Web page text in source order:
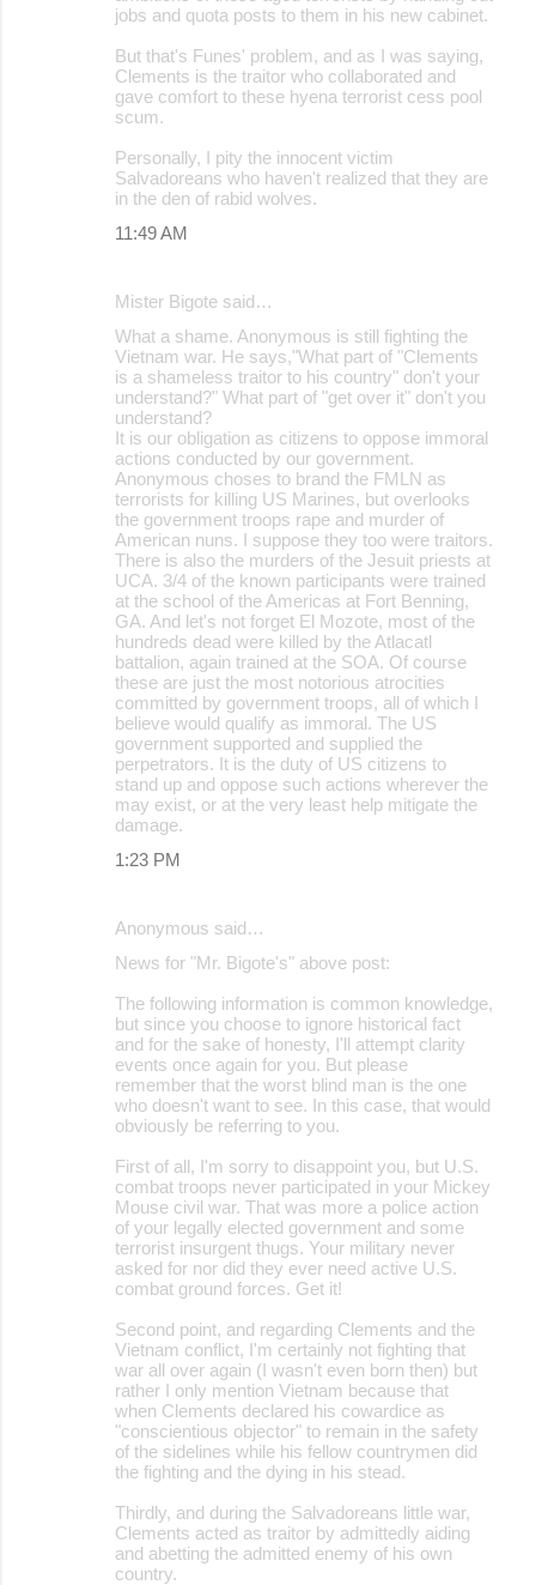
jobs and quota posts to them in his new cabinet.
But that's Funes' problem, and as I was saying,
Clements is the traitor who collaborated and
gave comfort to these hyena terrorist cess pool
scum.
Personally, I pity the innocent victim
Salvadoreans who haven't realized that they are
in the den of rabid wolves.
11:49 AM
Mister Bigote said…
What a shame. Anonymous is still fighting the
Vietnam war. He says,"What part of "Clements
is a shameless traitor to his country" don't your
understand?" What part of "get over it" don't you
understand?
It is our obligation as citizens to oppose immoral
actions conducted by our government.
Anonymous choses to brand the FMLN as
terrorists for killing US Marines, but overlooks
the government troops rape and murder of
American nuns. I suppose they too were traitors.
There is also the murders of the Jesuit priests at
UCA. 3/4 of the known participants were trained
at the school of the Americas at Fort Benning,
GA. And let's not forget El Mozote, most of the
hundreds dead were killed by the Atlacatl
battalion, again trained at the SOA. Of course
these are just the most notorious atrocities
committed by government troops, all of which I
believe would qualify as immoral. The US
government supported and supplied the
perpetrators. It is the duty of US citizens to
stand up and oppose such actions wherever the
may exist, or at the very least help mitigate the
damage.
1:23 PM
Anonymous said…
News for "Mr. Bigote's" above post:
The following information is common knowledge,
but since you choose to ignore historical fact
and for the sake of honesty, I'll attempt clarity
events once again for you. But please
remember that the worst blind man is the one
who doesn't want to see. In this case, that would
obviously be referring to you.
First of all, I'm sorry to disappoint you, but U.S.
combat troops never participated in your Mickey
Mouse civil war. That was more a police action
of your legally elected government and some
terrorist insurgent thugs. Your military never
asked for nor did they ever need active U.S.
combat ground forces. Get it!
Second point, and regarding Clements and the
Vietnam conflict, I'm certainly not fighting that
war all over again (I wasn't even born then) but
rather I only mention Vietnam because that
when Clements declared his cowardice as
"conscientious objector" to remain in the safety
of the sidelines while his fellow countrymen did
the fighting and the dying in his stead.
Thirdly, and during the Salvadoreans little war,
Clements acted as traitor by admittedly aiding
and abetting the admitted enemy of his own
country.